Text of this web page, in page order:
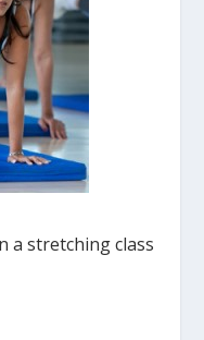
a stretching class